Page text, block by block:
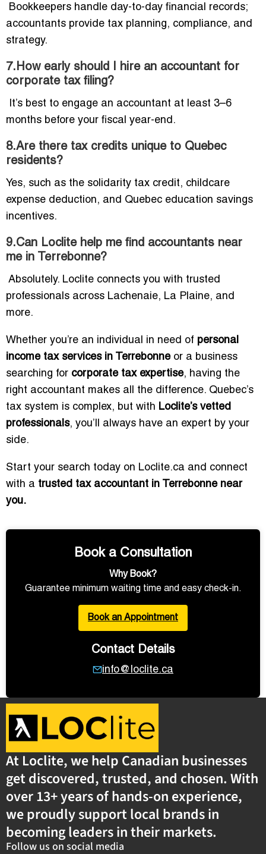
Bookkeepers handle day-to-day financial records;
accountants provide tax planning, compliance, and
strategy.
7.How early should I hire an accountant for
corporate tax filing?
It’s best to engage an accountant at least 3–6
months before your fiscal year-end.
8.Are there tax credits unique to Quebec
residents?
Yes, such as the solidarity tax credit, childcare
expense deduction, and Quebec education savings
incentives.
9.Can Loclite help me find accountants near
me in Terrebonne?
Absolutely. Loclite connects you with trusted
professionals across Lachenaie, La Plaine, and
more.
Whether you’re an individual in need of personal
income tax services in Terrebonneor a business
searching for corporate tax expertise, having the
right accountant makes all the difference. Quebec’s
tax system is complex, but with Loclite’s vetted
professionals, you’ll always have an expert by your
side.
Start your search today on Loclite.ca and connect
with a trusted tax accountant in Terrebonne near
you.
Book a Consultation
Why Book?
Guarantee minimum waiting time and easy check-in.
Book an Appointment
Contact Details
info@loclite.ca
At Loclite, we help Canadian businesses
get discovered, trusted, and chosen. With
over 13+ years of hands-on experience,
we proudly support local brands in
becoming leaders in their markets.
Follow us on social media